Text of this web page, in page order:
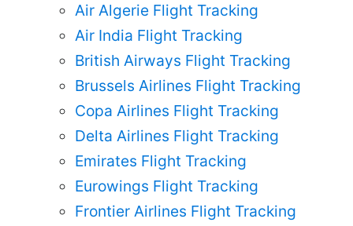
Air Algerie Flight Tracking
Air India Flight Tracking
British Airways Flight Tracking
Brussels Airlines Flight Tracking
Copa Airlines Flight Tracking
Delta Airlines Flight Tracking
Emirates Flight Tracking
Eurowings Flight Tracking
Frontier Airlines Flight Tracking